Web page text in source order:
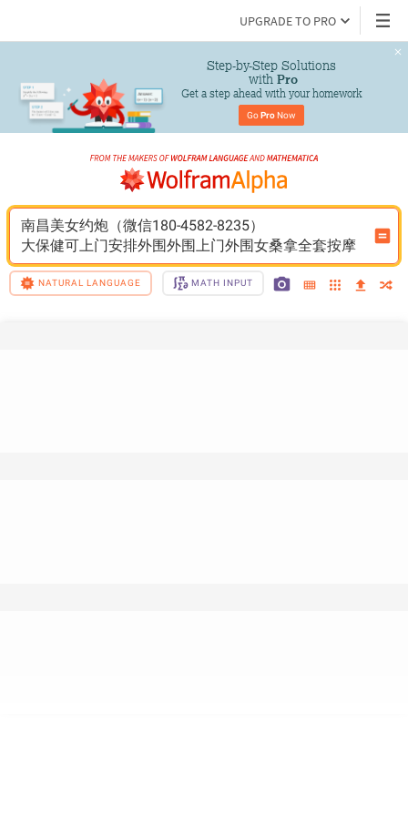
UPGRADE TO PRO
Step-by-Step Solutions
with Pro
Get a step ahead with your homework
Go Pro Now
南昌美女约炮（微信180-4582-8235）
大保健可上门安排外围外围上门外围女桑拿全套按摩
NATURAL LANGUAGE MATH INPUT